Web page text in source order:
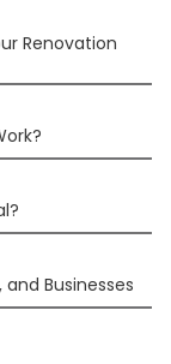
Renovation
Businesses